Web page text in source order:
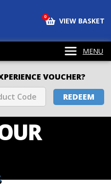
0 VIEW BASKET
MENU
VOUCHER?
REDEEM